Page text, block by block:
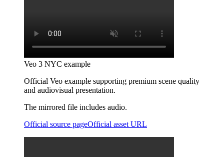
Veo 3 NYC example
Official Veo example supporting premium scene quality
and audiovisual presentation.
The mirrored file includes audio.
Official source pageOfficial asset URL